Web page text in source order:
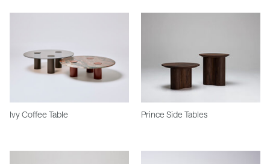
Ivy Coffee Table Prince Side Tables